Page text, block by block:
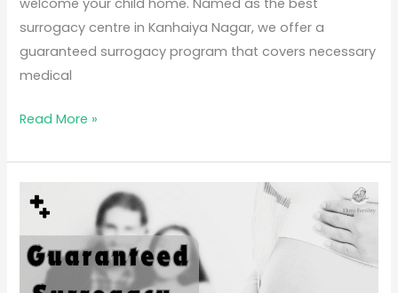
welcome your child home. Named as the best
surrogacy centre in Kanhaiya Nagar, we offer a
guaranteed surrogacy program that covers necessary
medical
Read More »
Guaranteed
Surrogacy
Program